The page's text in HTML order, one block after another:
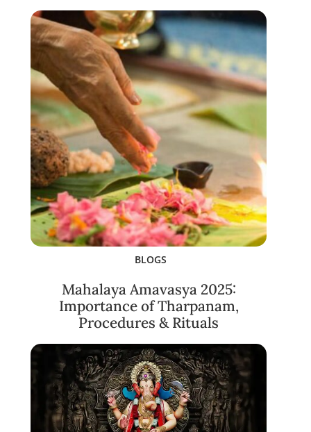
BLOGS
Mahalaya Amavasya 2025:
Importance of Tharpanam,
Procedures & Rituals